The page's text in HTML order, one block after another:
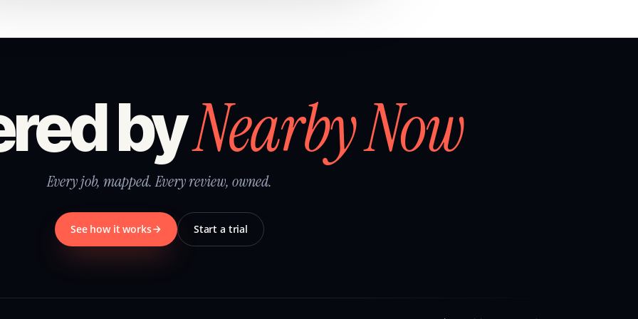
byNearby Now
Every job, mapped. Every review, owned.
See how it works Start a trial